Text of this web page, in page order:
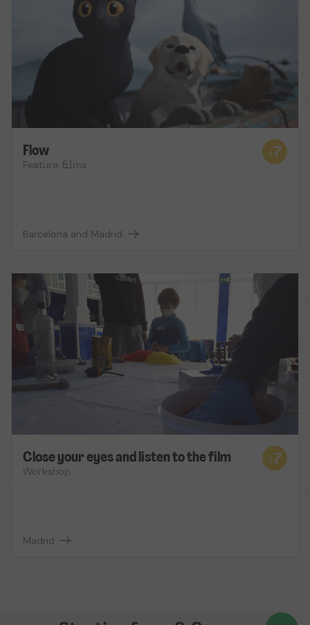
Flow
Feature films
Barcelona and Madrid
Close your eyes and listen to the film
Workshop
Madrid